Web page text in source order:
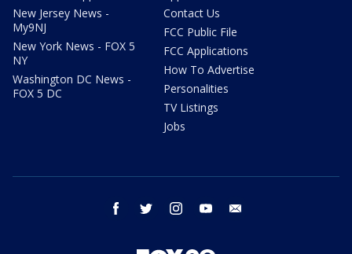
New Jersey News -
My9NJ
New York News - FOX 5
NY
Washington DC News -
FOX 5 DC
Contact Us
FCC Public File
FCC Applications
How To Advertise
Personalities
TV Listings
Jobs
facebook twitter instagram youtube